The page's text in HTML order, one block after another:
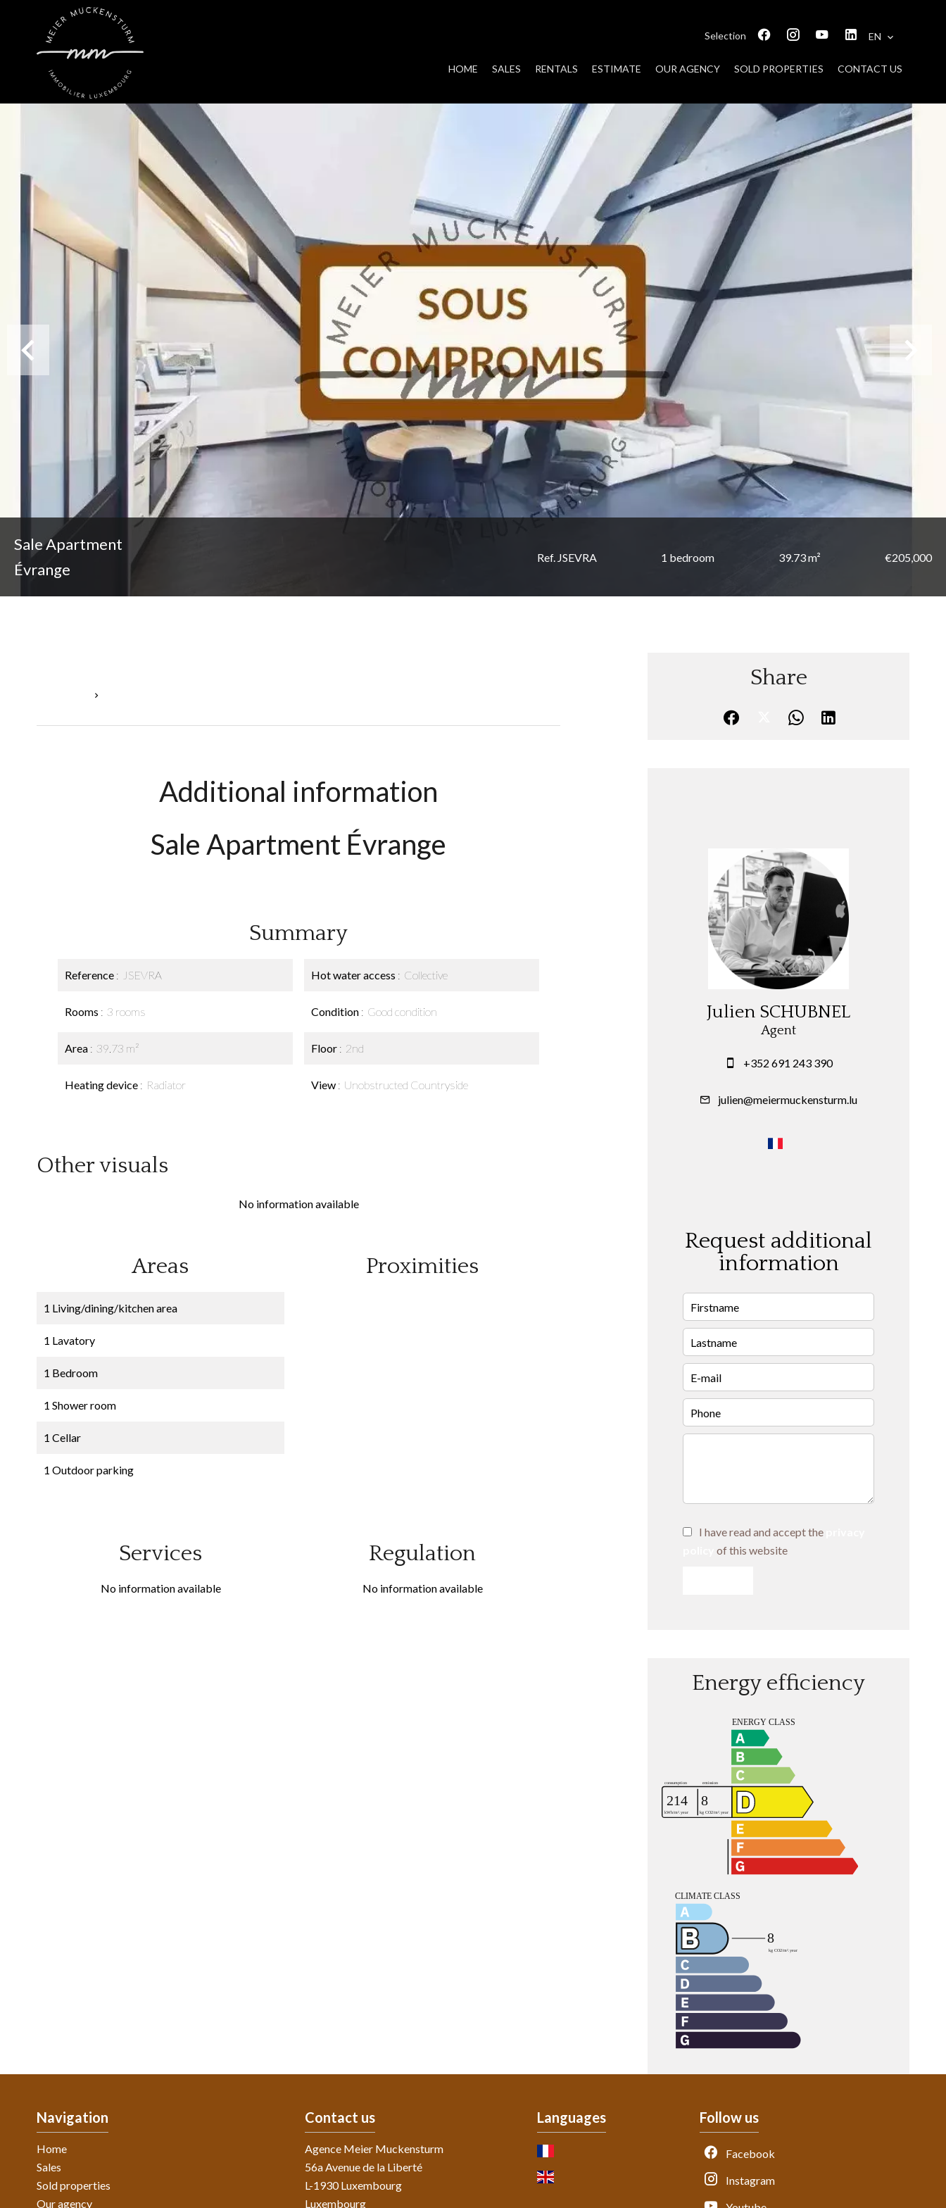
Selection EN
HOME SALES RENTALS ESTIMATE OUR AGENCY SOLD PROPERTIES CONTACT US
Sale Apartment
Évrange
Ref. JSEVRA 1 bedroom 39.73 m² €205,000
Additional information
Sale Apartment Évrange
Summary
Reference JSEVRA
Rooms 3 rooms
Area 39.73 m²
Heating device Radiator
Hot water access Collective
Condition Good condition
Floor 2nd
View Unobstructed Countryside
Other visuals
No information available
Areas
1 Living/dining/kitchen area
1 Lavatory
1 Bedroom
1 Shower room
1 Cellar
1 Outdoor parking
Proximities
Services
No information available
Regulation
No information available
Share
Julien SCHUBNEL
Agent
+352 691 243 390
julien@meiermuckensturm.lu
Request additional
information
I have read and accept the
of this website
Energy efficiency
Navigation
Home
Sales
Sold properties
Our agency
Contact us
Agence Meier Muckensturm
56a Avenue de la Liberté
L-1930Luxembourg
Luxembourg
Languages Follow us
Facebook
Instagram